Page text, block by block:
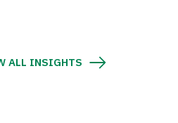
ALL INSIGHTS